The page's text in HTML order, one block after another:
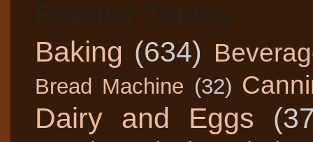
Baking (634)
Bread Machine (32)
Dairy and Eggs